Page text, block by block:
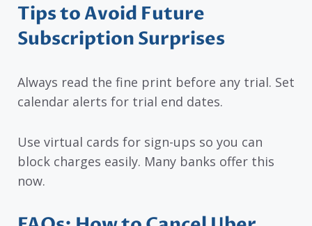
Tips to Avoid Future
Subscription Surprises
Always read the fine print before any trial. Set
calendar alerts for trial end dates.
Use virtual cards for sign-ups so you can
block charges easily. Many banks offer this
now.